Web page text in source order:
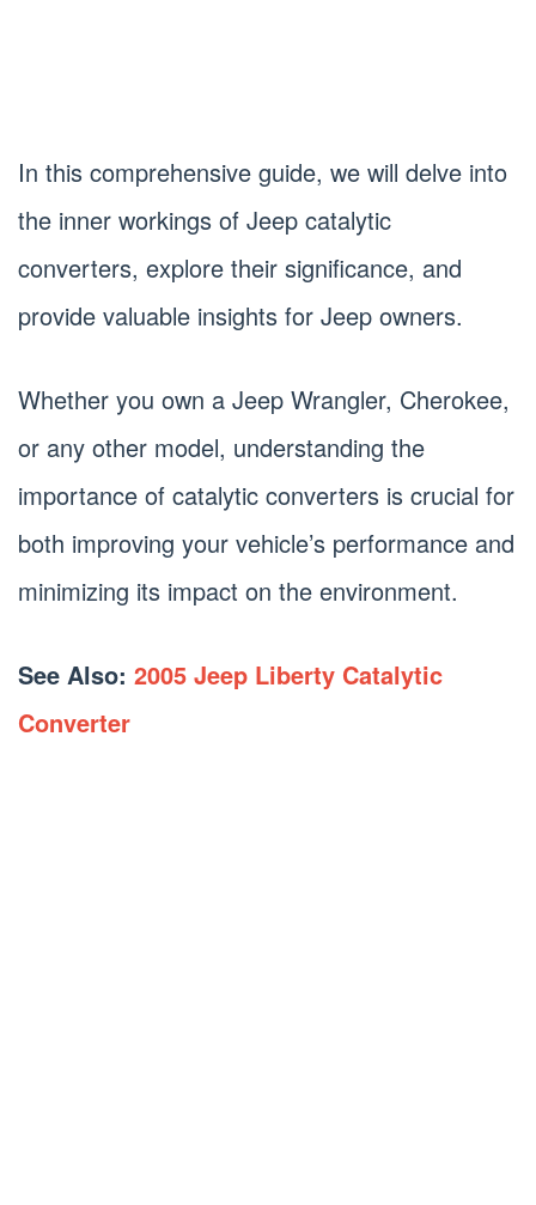
In this comprehensive guide, we will delve into
the inner workings of Jeep catalytic
converters, explore their significance, and
provide valuable insights for Jeep owners.
Whether you own a Jeep Wrangler, Cherokee,
or any other model, understanding the
importance of catalytic converters is crucial for
both improving your vehicle’s performance and
minimizing its impact on the environment.
See Also: 2005 Jeep Liberty Catalytic
Converter